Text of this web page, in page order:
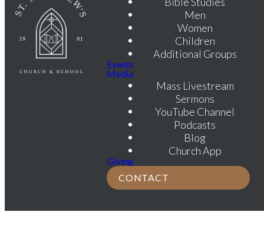
Men
Women
Children
Additional Groups
Events
Media
Mass Livestream
Sermons
YouTube Channel
Podcasts
Blog
Church App
Giving
CONTACT